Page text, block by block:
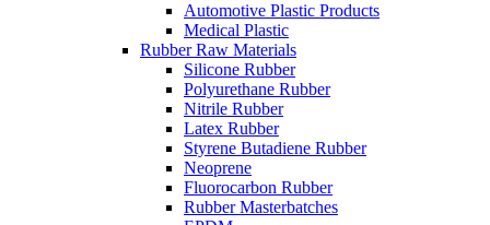
Automotive Plastic Products
Medical Plastic
Rubber Raw Materials
Silicone Rubber
Polyurethane Rubber
Nitrile Rubber
Latex Rubber
Styrene Butadiene Rubber
Neoprene
Fluorocarbon Rubber
Rubber Masterbatches